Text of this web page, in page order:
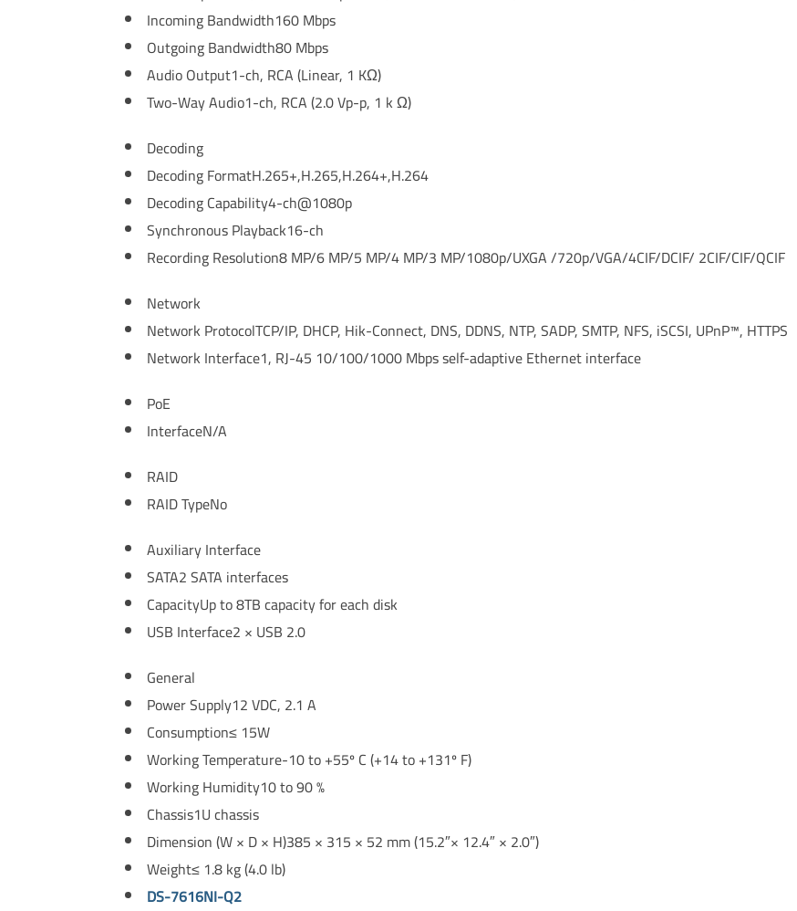
Incoming Bandwidth160 Mbps
Outgoing Bandwidth80 Mbps
Audio Output1-ch, RCA (Linear, 1 KΩ)
Two-Way Audio1-ch, RCA (2.0 Vp-p, 1 k Ω)
Decoding
Decoding FormatH.265+,H.265,H.264+,H.264
Decoding Capability4-ch@1080p
Synchronous Playback16-ch
Recording Resolution8 MP/6 MP/5 MP/4 MP/3 MP/1080p/UXGA /720p/VGA/4CIF/DCIF/ 2CIF/CIF/QCIF
Network
Network ProtocolTCP/IP, DHCP, Hik-Connect, DNS, DDNS, NTP, SADP, SMTP, NFS, iSCSI, UPnP™, HTTPS
Network Interface1, RJ-45 10/100/1000 Mbps self-adaptive Ethernet interface
PoE
InterfaceN/A
RAID
RAID TypeNo
Auxiliary Interface
SATA2 SATA interfaces
CapacityUp to 8TB capacity for each disk
USB Interface2 × USB 2.0
General
Power Supply12 VDC, 2.1 A
Consumption≤ 15W
Working Temperature-10 to +55º C (+14 to +131º F)
Working Humidity10 to 90 %
Chassis1U chassis
Dimension (W × D × H)385 × 315 × 52 mm (15.2″× 12.4″ × 2.0″)
Weight≤ 1.8 kg (4.0 lb)
DS-7616NI-Q2